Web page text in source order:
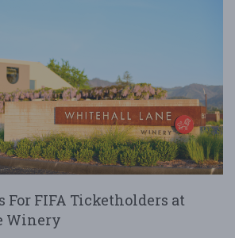
For FIFA Ticketholders at
Winery